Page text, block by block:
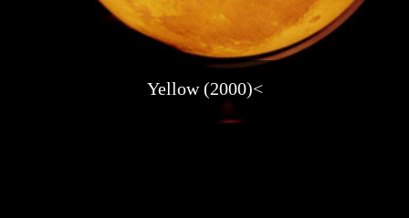
Yellow (2000)<